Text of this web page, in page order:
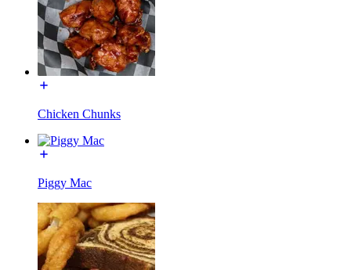
Chicken Chunks
Piggy Mac